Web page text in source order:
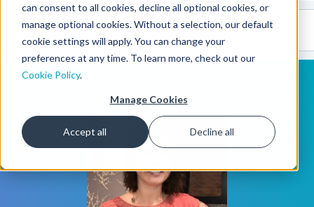
can consent to all cookies, decline all optional cookies, or
manage optional cookies. Without a selection, our default
cookie settings will apply. You can change your
preferences at any time. To learn more, check out our
Cookie Policy.
Manage Cookies
Accept all Decline all
CodeGallery 🤖
(beta)